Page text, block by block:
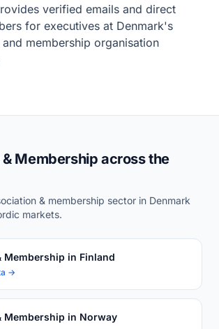
verified emails and direct
for executives at Denmark's
membership organisation
Membership across the
& membership sector in Denmark
markets.
Membership in Finland
→
Membership in Norway